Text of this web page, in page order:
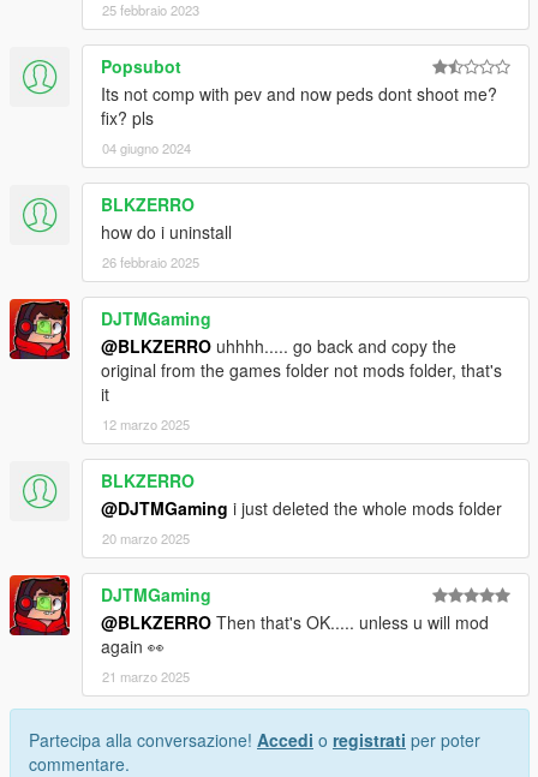
25 febbraio 2023
Popsubot
Its not comp with pev and now peds dont shoot me?
fix? pls
04 giugno 2024
BLKZERRO
how do i uninstall
26 febbraio 2025
DJTMGaming
@BLKZERRO uhhhh..... go back and copy the
original from the games folder not mods folder, that's
it
12 marzo 2025
BLKZERRO
@DJTMGaming i just deleted the whole mods folder
20 marzo 2025
DJTMGaming
@BLKZERRO Then that's OK..... unless u will mod
again 👀
21 marzo 2025
Partecipa alla conversazione! Accedi o registrati per poter
commentare.